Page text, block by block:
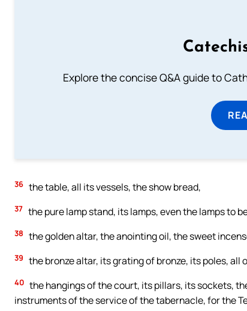
Explore the concise Q&A guide to
36 the table, all its vessels, the show bread,
37 the pure lamp stand, its lamps, even the lamps to
38 the golden altar, the anointing oil, the sweet
39 the bronze altar, its grating of bronze, its poles, all
40 the hangings of the court, its pillars, its sockets,
instruments of the service of the tabernacle, for the